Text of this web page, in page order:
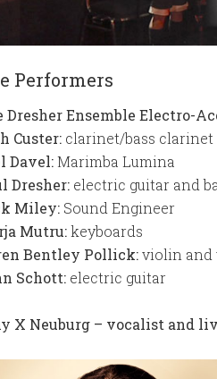
Performers
Dresher Ensemble Electro-
Custer: clarinet/bass clarinet
Davel:Marimba Lumina
Dresher: electric guitar and
Miley: Sound Engineer
Mutru:keyboards
Bentley Pollick:violin and
Schott: electric guitar
X Neuburg – vocalist and